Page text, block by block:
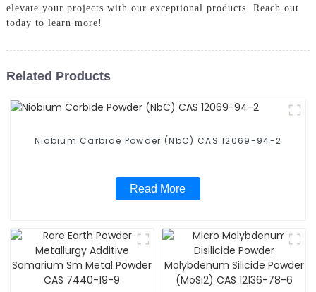
elevate your projects with our exceptional products. Reach out
today to learn more!
Related Products
Niobium Carbide Powder (NbC) CAS 12069-94-2
Read More